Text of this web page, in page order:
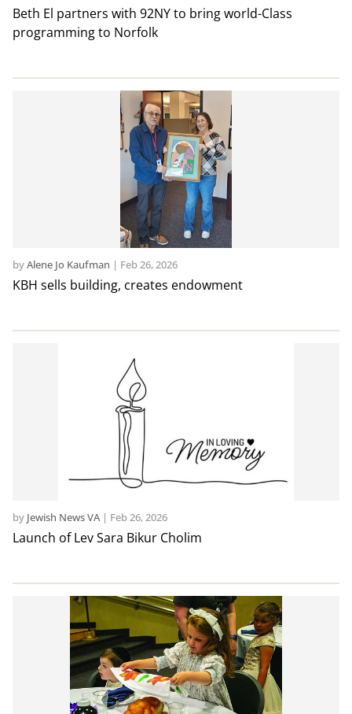
Beth El partners with 92NY to bring world-Class
programming to Norfolk
KBH sells building, creates endowment
byAlene Jo Kaufman | Feb 26, 2026
Launch of Lev Sara Bikur Cholim
by Jewish News VA| Feb 26, 2026